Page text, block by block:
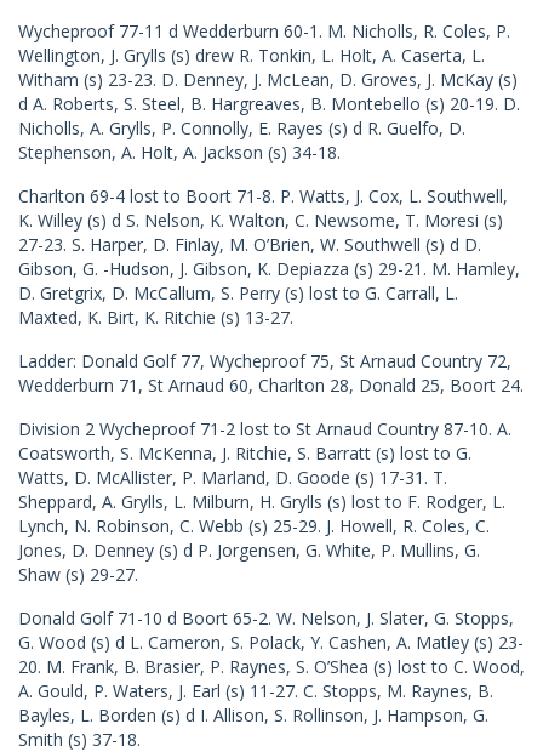
Wycheproof 77-11 d Wedderburn 60-1. M. Nicholls, R. Coles, P.
Wellington, J. Grylls (s) drew R. Tonkin, L. Holt, A. Caserta, L.
Witham (s) 23-23. D. Denney, J. McLean, D. Groves, J. McKay (s)
d A. Roberts, S. Steel, B. Hargreaves, B. Montebello (s) 20-19. D.
Nicholls, A. Grylls, P. Connolly, E. Rayes (s) d R. Guelfo, D.
Stephenson, A. Holt, A. Jackson (s) 34-18.
Charlton 69-4 lost to Boort 71-8. P. Watts, J. Cox, L. Southwell,
K. Willey (s) d S. Nelson, K. Walton, C. Newsome, T. Moresi (s)
27-23. S. Harper, D. Finlay, M. O’Brien, W. Southwell (s) d D.
Gibson, G. -Hudson, J. Gibson, K. Depiazza (s) 29-21. M. Hamley,
D. Gretgrix, D. McCallum, S. Perry (s) lost to G. Carrall, L.
Maxted, K. Birt, K. Ritchie (s) 13-27.
Ladder: Donald Golf 77, Wycheproof 75, St Arnaud Country 72,
Wedderburn 71, St Arnaud 60, Charlton 28, Donald 25, Boort 24.
Division 2 Wycheproof 71-2 lost to St Arnaud Country 87-10. A.
Coatsworth, S. McKenna, J. Ritchie, S. Barratt (s) lost to G.
Watts, D. McAllister, P. Marland, D. Goode (s) 17-31. T.
Sheppard, A. Grylls, L. Milburn, H. Grylls (s) lost to F. Rodger, L.
Lynch, N. Robinson, C. Webb (s) 25-29. J. Howell, R. Coles, C.
Jones, D. Denney (s) d P. Jorgensen, G. White, P. Mullins, G.
Shaw (s) 29-27.
Donald Golf 71-10 d Boort 65-2. W. Nelson, J. Slater, G. Stopps,
G. Wood (s) d L. Cameron, S. Polack, Y. Cashen, A. Matley (s) 23-
20. M. Frank, B. Brasier, P. Raynes, S. O’Shea (s) lost to C. Wood,
A. Gould, P. Waters, J. Earl (s) 11-27. C. Stopps, M. Raynes, B.
Bayles, L. Borden (s) d I. Allison, S. Rollinson, J. Hampson, G.
Smith (s) 37-18.